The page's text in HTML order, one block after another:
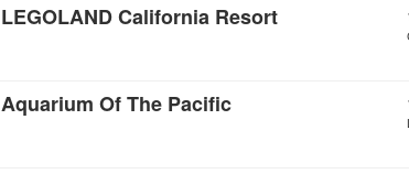
LEGOLAND California Resort
Aquarium Of The Pacific